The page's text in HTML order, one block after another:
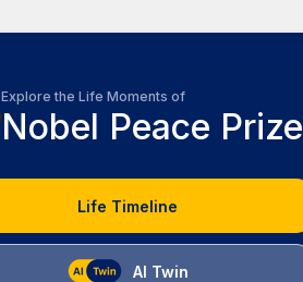
Explore the Life Moments of
Nobel Peace Prize
Life Timeline
AI Twin